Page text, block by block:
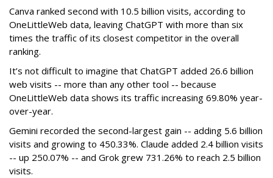
Canva ranked second with 10.5 billion visits, according to
OneLittleWeb data, leaving ChatGPT with more than six
times the traffic of its closest competitor in the overall
ranking.
It’s not difficult to imagine that ChatGPT added 26.6 billion
web visits -- more than any other tool -- because
OneLittleWeb data shows its traffic increasing 69.80% year-
over-year.
Gemini recorded the second-largest gain -- adding 5.6 billion
visits and growing to 450.33%. Claude added 2.4 billion visits
-- up 250.07% -- and Grok grew 731.26% to reach 2.5 billion
visits.